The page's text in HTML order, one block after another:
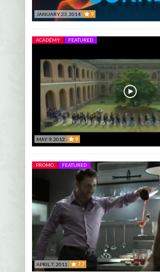
JANUARY 23, 2014 9
9
MAY 9, 2012 9
ACADEMY FEATURED
9
APRIL 7, 2011 7.7
PROMO FEATURED